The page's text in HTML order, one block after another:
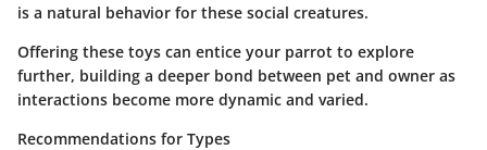
is a natural behavior for these social creatures.
Offering these toys can entice your parrot to explore
further, building a deeper bond between pet and owner as
interactions become more dynamic and varied.
Recommendations for Types